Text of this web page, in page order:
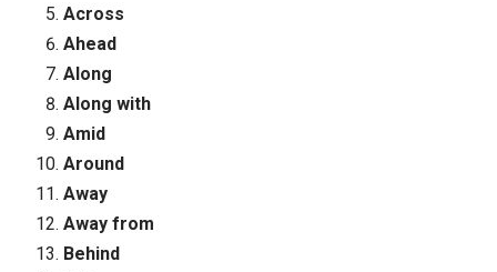
Across
Ahead
Along
Along with
Amid
Around
Away
Away from
Behind